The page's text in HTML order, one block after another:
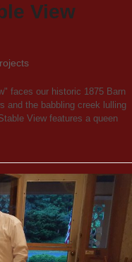
View
faces our historic 1875 Barn
and the babbling creek lulling
View features a queen